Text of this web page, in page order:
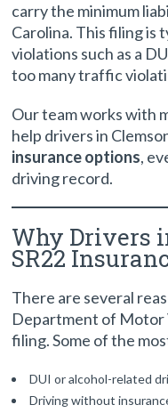
carry the minimum
Carolina. This filing is
violations such as a
too many traffic
Our team works with
help drivers in
insurance options,
driving record.
Why Drivers
SR22
There are several
Department of Motor
filing. Some of the
DUI or alcohol-related
Driving without